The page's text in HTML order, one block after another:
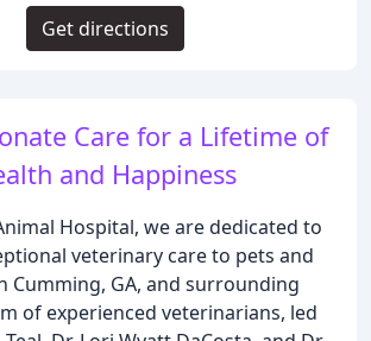
Care for a Lifetime of
and Happiness
Hospital, we are dedicated to
veterinary care to pets and
Cumming, GA, and surrounding
of experienced veterinarians, led
Get directions